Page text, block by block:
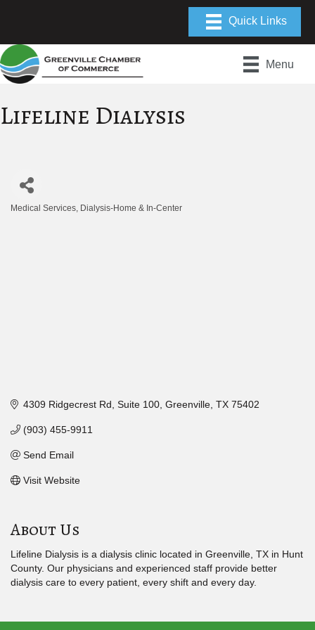
Menu
Lifeline Dialysis
Medical Services Dialysis-Home & In-Center
4309 Ridgecrest Rd Suite 100 Greenville TX 75402
(903) 455-9911
Send Email
Visit Website
About Us
Lifeline Dialysis is a dialysis clinic located in Greenville, TX in Hunt
County. Our physicians and experienced staff provide better
dialysis care to every patient, every shift and every day.